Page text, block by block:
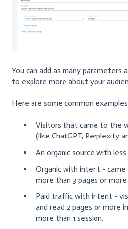
You can add as many parameters
to explore more about your
Here are some common examples
Visitors that came to the
(like ChatGPT, Perplexity
An organic source with
Organic with intent - came
more than 3 pages or more
Paid traffic with intent -
and read 2 pages or more
more than 1 session.